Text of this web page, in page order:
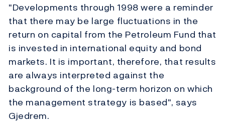
"Developments through 1998 were a reminder
that there may be large fluctuations in the
return on capital from the Petroleum Fund that
is invested in international equity and bond
markets. It is important, therefore, that results
are always interpreted against the
background of the long-term horizon on which
the management strategy is based", says
Gjedrem.